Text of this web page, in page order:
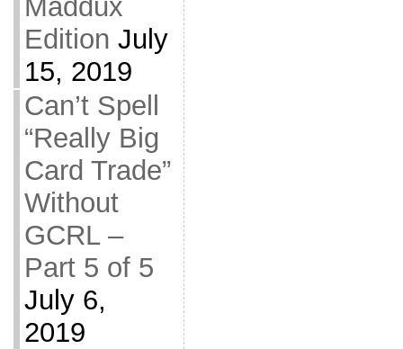
Maddux
Edition July
15, 2019
Can’t Spell
“Really Big
Card Trade”
Without
GCRL –
Part 5 of 5
July 6,
2019